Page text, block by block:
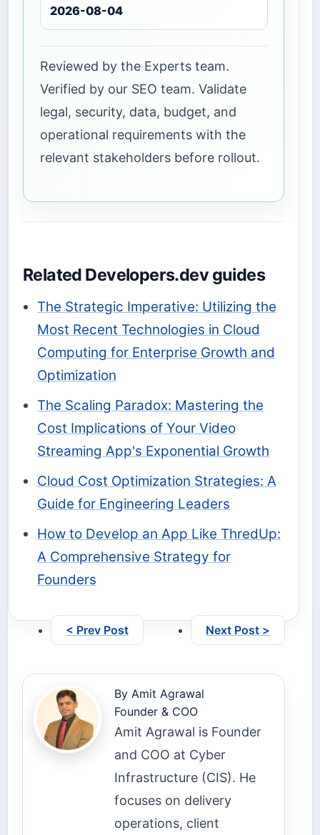
2026-08-04
Reviewed by the Experts team.
Verified by our SEO team. Validate
legal, security, data, budget, and
operational requirements with the
relevant stakeholders before rollout.
Related Developers.dev guides
The Strategic Imperative: Utilizing the
Most Recent Technologies in Cloud
Computing for Enterprise Growth and
Optimization
The Scaling Paradox: Mastering the
Cost Implications of Your Video
Streaming App's Exponential Growth
Cloud Cost Optimization Strategies: A
Guide for Engineering Leaders
How to Develop an App Like ThredUp:
A Comprehensive Strategy for
Founders
< Prev Post Next Post >
By Amit Agrawal
Founder & COO
Amit Agrawal is Founder
and COO at Cyber
Infrastructure (CIS). He
focuses on delivery
operations, client